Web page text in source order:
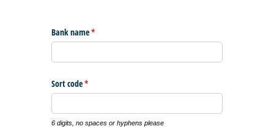
Bank name*
(required)
Sort code*
(required)
6 digits, no spaces or hyphens please